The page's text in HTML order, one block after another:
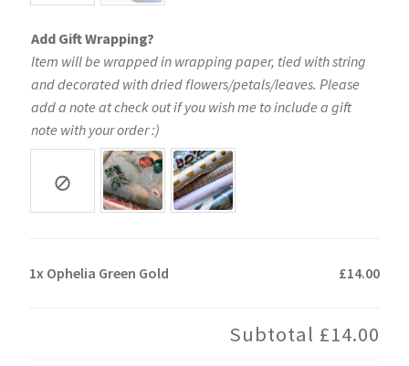
Add Gift Wrapping?
Item will be wrapped in wrapping paper, tied with string
and decorated with dried flowers/petals/leaves. Please
add a note at check out if you wish me to include a gift
note with your order :)
1x Ophelia Green Gold £14.00
Subtotal £14.00